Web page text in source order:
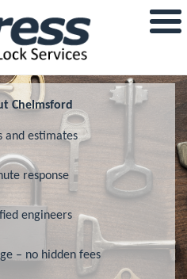
Chelmsford
and estimates
response
engineers
– no hidden fees